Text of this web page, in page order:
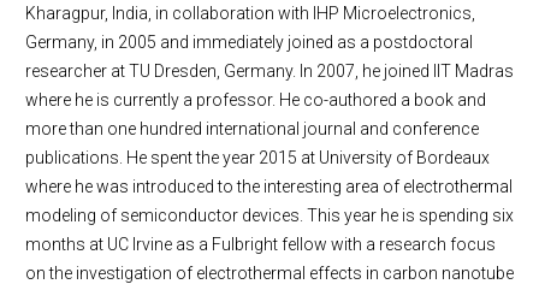
Kharagpur, India, in collaboration with IHP Microelectronics,
Germany, in 2005 and immediately joined as a postdoctoral
researcher at TU Dresden, Germany. In 2007, he joined IIT Madras
where he is currently a professor. He co-authored a book and
more than one hundred international journal and conference
publications. He spent the year 2015 at University of Bordeaux
where he was introduced to the interesting area of electrothermal
modeling of semiconductor devices. This year he is spending six
months at UC Irvine as a Fulbright fellow with a research focus
on the investigation of electrothermal effects in carbon nanotube